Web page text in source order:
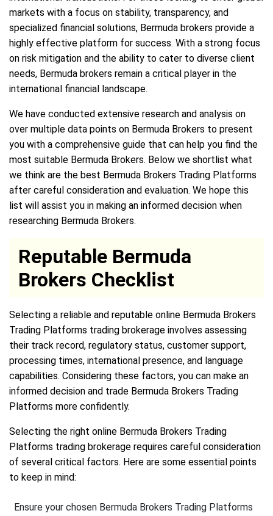
markets with a focus on stability, transparency, and
specialized financial solutions, Bermuda brokers provide a
highly effective platform for success. With a strong focus
on risk mitigation and the ability to cater to diverse client
needs, Bermuda brokers remain a critical player in the
international financial landscape.
We have conducted extensive research and analysis on
over multiple data points on Bermuda Brokers to present
you with a comprehensive guide that can help you find the
most suitable Bermuda Brokers. Below we shortlist what
we think are the best Bermuda Brokers Trading Platforms
after careful consideration and evaluation. We hope this
list will assist you in making an informed decision when
researching Bermuda Brokers.
Reputable Bermuda
Brokers Checklist
Selecting a reliable and reputable online Bermuda Brokers
Trading Platforms trading brokerage involves assessing
their track record, regulatory status, customer support,
processing times, international presence, and language
capabilities. Considering these factors, you can make an
informed decision and trade Bermuda Brokers Trading
Platforms more confidently.
Selecting the right online Bermuda Brokers Trading
Platforms trading brokerage requires careful consideration
of several critical factors. Here are some essential points
to keep in mind:
Ensure your chosen Bermuda Brokers Trading Platforms